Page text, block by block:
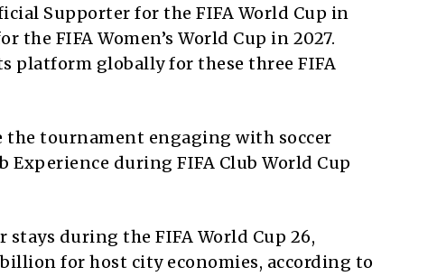
Supporter for the FIFA World Cup in
FIFA Women’s World Cup in 2027.
platform globally for these three FIFA
the tournament engaging with soccer
during FIFA Club World Cup
during the FIFA World Cup 26,
for host city economies, according to